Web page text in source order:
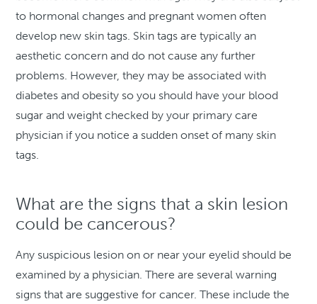
to hormonal changes and pregnant women often
develop new skin tags. Skin tags are typically an
aesthetic concern and do not cause any further
problems. However, they may be associated with
diabetes and obesity so you should have your blood
sugar and weight checked by your primary care
physician if you notice a sudden onset of many skin
tags.
What are the signs that a skin lesion
could be cancerous?
Any suspicious lesion on or near your eyelid should be
examined by a physician. There are several warning
signs that are suggestive for cancer. These include the